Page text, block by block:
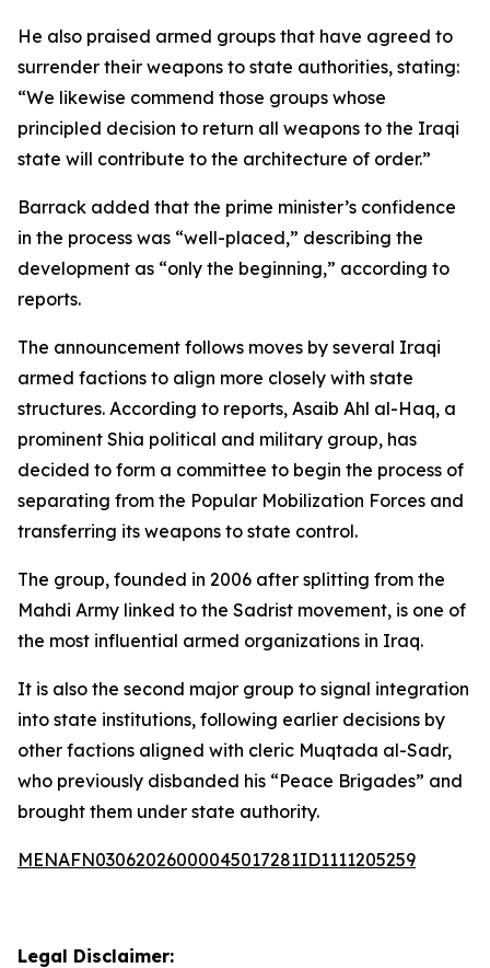
He also praised armed groups that have agreed to
surrender their weapons to state authorities, stating:
“We likewise commend those groups whose
principled decision to return all weapons to the Iraqi
state will contribute to the architecture of order.”
Barrack added that the prime minister’s confidence
in the process was “well-placed,” describing the
development as “only the beginning,” according to
reports.
The announcement follows moves by several Iraqi
armed factions to align more closely with state
structures. According to reports, Asaib Ahl al-Haq, a
prominent Shia political and military group, has
decided to form a committee to begin the process of
separating from the Popular Mobilization Forces and
transferring its weapons to state control.
The group, founded in 2006 after splitting from the
Mahdi Army linked to the Sadrist movement, is one of
the most influential armed organizations in Iraq.
It is also the second major group to signal integration
into state institutions, following earlier decisions by
other factions aligned with cleric Muqtada al-Sadr,
who previously disbanded his “Peace Brigades” and
brought them under state authority.
MENAFN03062026000045017281ID1111205259
Legal Disclaimer: